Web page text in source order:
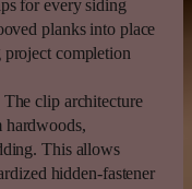
for every siding
planks into place
completion
The clip architecture
hardwoods,
This allows
hidden-fastener